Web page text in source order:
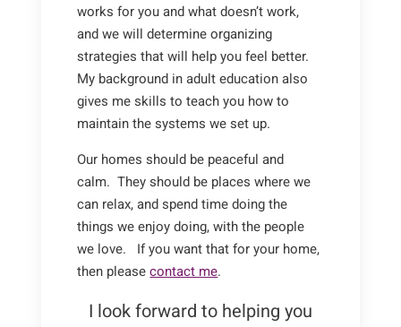
works for you and what doesn’t work,
and we will determine organizing
strategies that will help you feel better.
My background in adult education also
gives me skills to teach you how to
maintain the systems we set up.
Our homes should be peaceful and
calm. They should be places where we
can relax, and spend time doing the
things we enjoy doing, with the people
we love. If you want that for your home,
then pleasecontact me.
I look forward to helping you